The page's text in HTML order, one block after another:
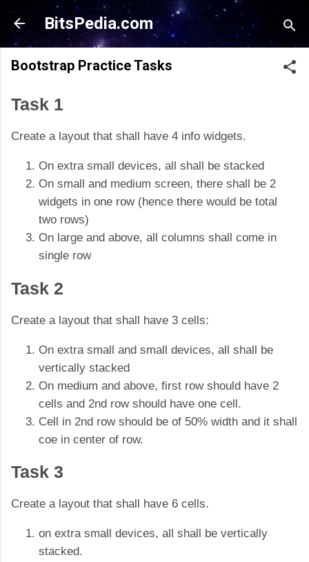
Skip to main content
BitsPedia.com
Bootstrap Practice Tasks
Task 1
Create a layout that shall have 4 info widgets.
On extra small devices, all shall be stacked
On small and medium screen, there shall be 2
widgets in one row (hence there would be total
two rows)
On large and above, all columns shall come in
single row
Task 2
Create a layout that shall have 3 cells:
On extra small and small devices, all shall be
vertically stacked
On medium and above, first row should have 2
cells and 2nd row should have one cell.
Cell in 2nd row should be of 50% width and it shall
coe in center of row.
Task 3
Create a layout that shall have 6 cells.
on extra small devices, all shall be vertically
stacked.